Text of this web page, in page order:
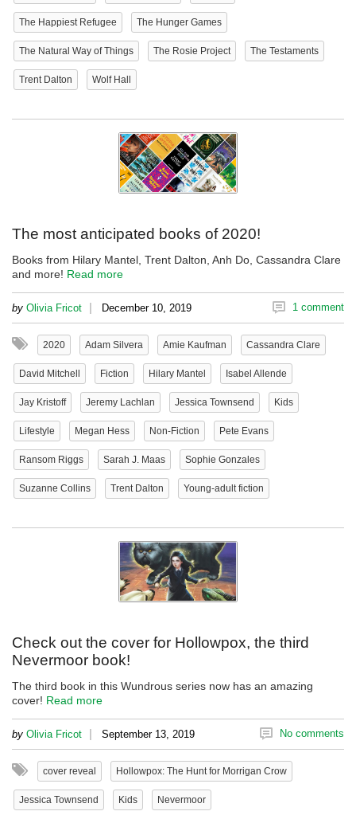
The Happiest Refugee The Hunger Games
The Natural Way of Things The Rosie Project The Testaments
Trent Dalton Wolf Hall
The most anticipated books of 2020!
Books from Hilary Mantel, Trent Dalton, Anh Do, Cassandra Clare
and more! Read more
by Olivia Fricot | December 10, 2019 1 comment
2020 Adam Silvera Amie Kaufman Cassandra Clare
David Mitchell Fiction Hilary Mantel Isabel Allende
Jay Kristoff Jeremy Lachlan Jessica Townsend Kids
Lifestyle Megan Hess Non-Fiction Pete Evans
Ransom Riggs Sarah J. Maas Sophie Gonzales
Suzanne Collins Trent Dalton Young-adult fiction
Check out the cover for Hollowpox, the third
Nevermoor book!
The third book in this Wundrous series now has an amazing
cover! Read more
by Olivia Fricot | September 13, 2019 No comments
cover reveal Hollowpox: The Hunt for Morrigan Crow
Jessica Townsend Kids Nevermoor